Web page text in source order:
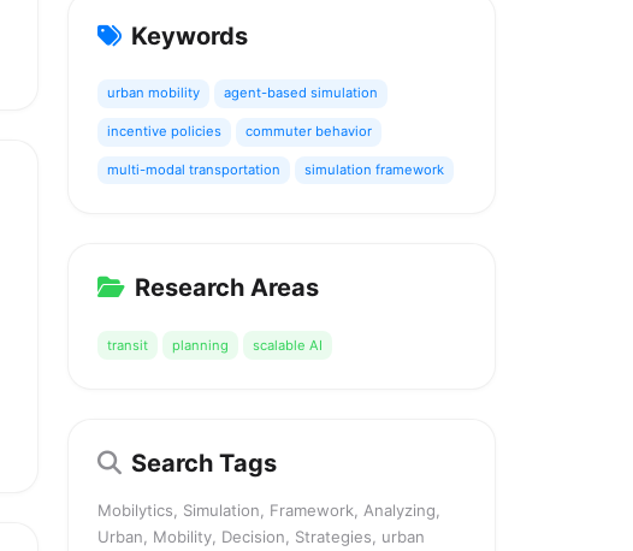
Keywords
urban mobility agent-based simulation
incentive policies commuter behavior
multi-modal transportation simulation framework
Research Areas
transit planning scalable AI
Search Tags
Mobilytics, Simulation, Framework, Analyzing,
Urban, Mobility, Decision, Strategies, urban